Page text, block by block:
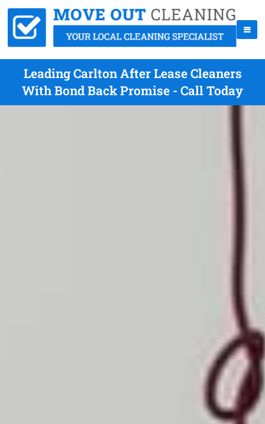
Leading Carlton After Lease Cleaners
With Bond Back Promise - Call Today